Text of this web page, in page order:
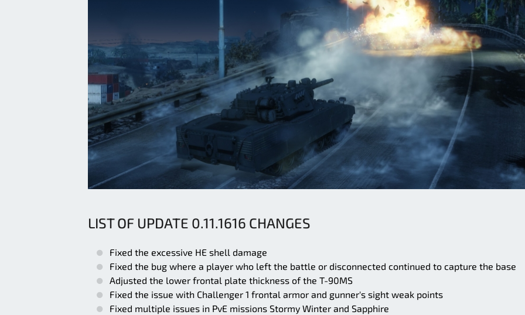
LIST OF UPDATE 0.11.1616 CHANGES
Fixed the excessive HE shell damage
Fixed the bug where a player who left the battle or disconnected continued to capture the base
Adjusted the lower frontal plate thickness of the T-90MS
Fixed the issue with Challenger 1 frontal armor and gunner's sight weak points
Fixed multiple issues in PvE missions Stormy Winter and Sapphire